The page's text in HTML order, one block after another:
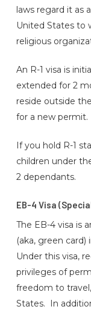
laws regard it as
United States to
religious
An R-1 visa is
extended for 2
reside outside
for a new permit.
If you hold R-1
children under
2 dependants.
EB-4 Visa
The EB-4 visa is
(aka, green
Under this visa,
privileges of
freedom to
States. In